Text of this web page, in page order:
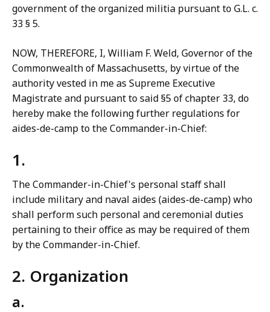
government of the organized militia pursuant to G.L. c.
33 § 5.
NOW, THEREFORE, I, William F. Weld, Governor of the
Commonwealth of Massachusetts, by virtue of the
authority vested in me as Supreme Executive
Magistrate and pursuant to said §5 of chapter 33, do
hereby make the following further regulations for
aides-de-camp to the Commander-in-Chief:
1.
The Commander-in-Chief's personal staff shall
include military and naval aides (aides-de-camp) who
shall perform such personal and ceremonial duties
pertaining to their office as may be required of them
by the Commander-in-Chief.
2. Organization
a.